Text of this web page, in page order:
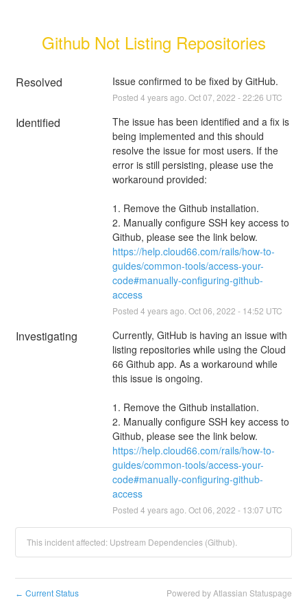
Github Not Listing Repositories
Resolved Issue confirmed to be fixed by GitHub.
Posted 4 years ago. Oct07 2022 -22:26 UTC
Identified
The issue has been identified and a fix is
being implemented and this should
resolve the issue for most users. If the
error is still persisting, please use the
workaround provided:
1. Remove the Github installation.
2. Manually configure SSH key access to
Github, please see the link below.
https://help.cloud66.com/rails/how-to-
guides/common-tools/access-your-
code#manually-configuring-github-
access
Posted 4 years ago. Oct06 2022 - 14:52 UTC
Investigating
Currently, GitHub is having an issue with
listing repositories while using the Cloud
66 Github app. As a workaround while
this issue is ongoing.
1. Remove the Github installation.
2. Manually configure SSH key access to
Github, please see the link below.
https://help.cloud66.com/rails/how-to-
guides/common-tools/access-your-
code#manually-configuring-github-
access
Posted 4 years ago. Oct06 2022 - 13:07 UTC
This incident affected: Upstream Dependencies (Github).
← Current Status Powered by Atlassian Statuspage